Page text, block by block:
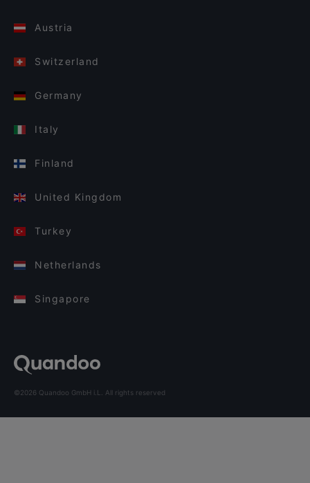
Austria
Switzerland
Germany
Italy
Finland
United Kingdom
Turkey
Netherlands
Singapore
©2026 Quandoo GmbH i.L. All rights reserved